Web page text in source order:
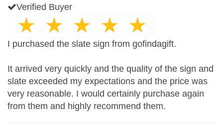
Verified Buyer
I purchased the slate sign from gofindagift.
It arrived very quickly and the quality of the sign and
slate exceeded my expectations and the price was
very reasonable. I would certainly purchase again
from them and highly recommend them.